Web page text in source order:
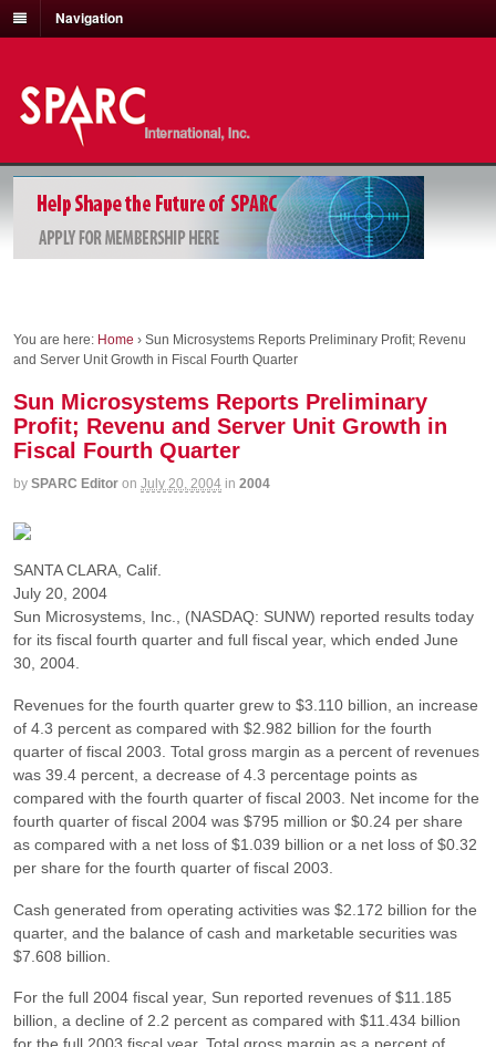
Navigation
You are here: Home › Sun Microsystems Reports Preliminary Profit; Revenu
and Server Unit Growth in Fiscal Fourth Quarter
Sun Microsystems Reports Preliminary
Profit; Revenu and Server Unit Growth in
Fiscal Fourth Quarter
by SPARC Editor on July 20, 2004 in 2004
SANTA CLARA, Calif.
July 20, 2004
Sun Microsystems, Inc., (NASDAQ: SUNW) reported results today
for its fiscal fourth quarter and full fiscal year, which ended June
30, 2004.
Revenues for the fourth quarter grew to $3.110 billion, an increase
of 4.3 percent as compared with $2.982 billion for the fourth
quarter of fiscal 2003. Total gross margin as a percent of revenues
was 39.4 percent, a decrease of 4.3 percentage points as
compared with the fourth quarter of fiscal 2003. Net income for the
fourth quarter of fiscal 2004 was $795 million or $0.24 per share
as compared with a net loss of $1.039 billion or a net loss of $0.32
per share for the fourth quarter of fiscal 2003.
Cash generated from operating activities was $2.172 billion for the
quarter, and the balance of cash and marketable securities was
$7.608 billion.
For the full 2004 fiscal year, Sun reported revenues of $11.185
billion, a decline of 2.2 percent as compared with $11.434 billion